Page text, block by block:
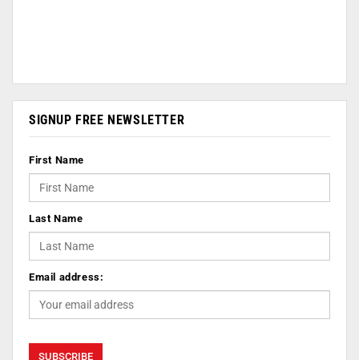
SIGNUP FREE NEWSLETTER
First Name
Last Name
Email address: